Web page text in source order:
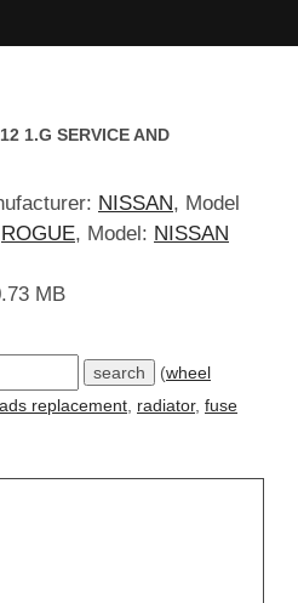
1.G SERVICE AND
NISSAN, Model
ROGUE, Model: NISSAN
MB
(wheel
replacement radiator, fuse